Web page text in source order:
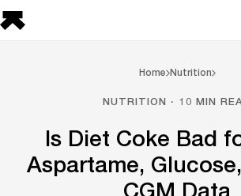
Home Nutrition
NUTRITION · 10 MIN
Is Diet Coke Bad
Aspartame,
CGM Data